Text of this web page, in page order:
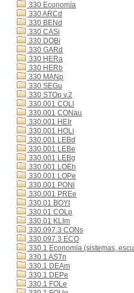
330 Economía
330 ARCd
330 BENd
330 CASi
330 DOBi
330 GARd
330 HERa
330 HERb
330 MANp
330 SEGu
330 STOp v.2
330.001 COLl
330.001 CONau
330.001 HEIr
330.001 HOLi
330.001 LEBd
330.001 LEBe
330.001 LEBg
330.001 LOEh
330.001 LOPe
330.001 PONl
330.001 PREe
330.01 BOYt
330.01 COLp
330.01 KLIm
330.097.3 CONs
330.097.3 ECO
330.1 Economía (sistemas,
330.1 ASTn
330.1 DEAm
330.1 DEPe
330.1 FOLe